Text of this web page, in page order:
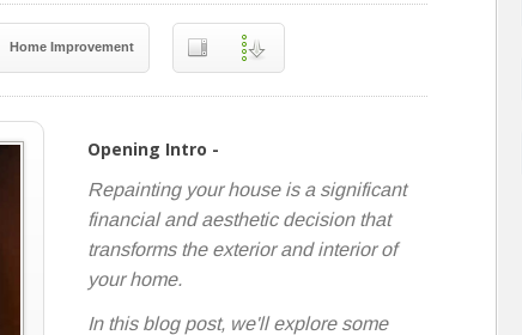
Home Improvement
Opening Intro -
Repainting your house is a significant
financial and aesthetic decision that
transforms the exterior and interior of
your home.
In this blog post, we'll explore some